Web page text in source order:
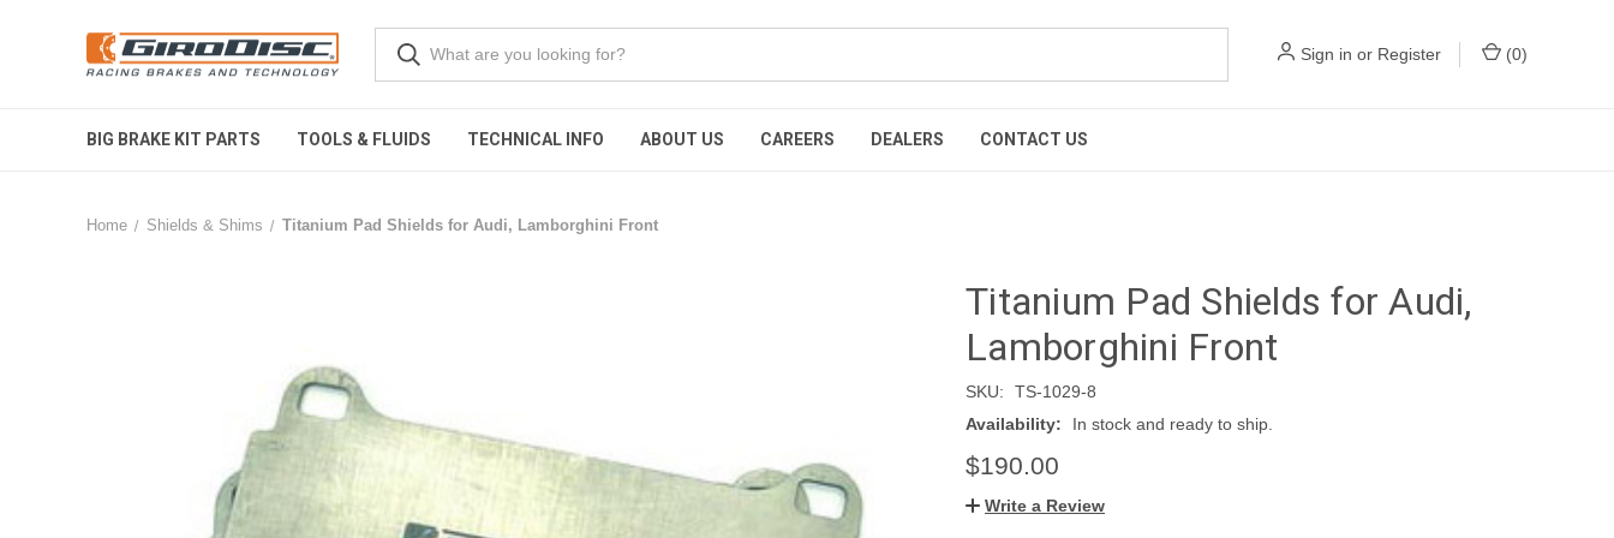
Sign in or Register (0)
BIG BRAKE KIT PARTS TOOLS & FLUIDS TECHNICAL INFO ABOUT US CAREERS DEALERS CONTACT US
Home Shields & Shims Titanium Pad Shields for Audi, Lamborghini Front
Titanium Pad Shields for Audi,
Lamborghini Front
SKU:
TS-1029-8
Availability:
In stock and ready to ship.
$190.00
Write a Review